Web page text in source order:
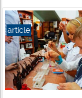
article